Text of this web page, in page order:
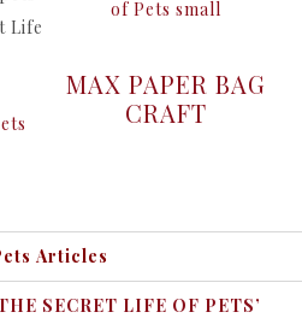
MAX PAPER BAG
CRAFT
Articles
SECRET LIFE OF PETS’